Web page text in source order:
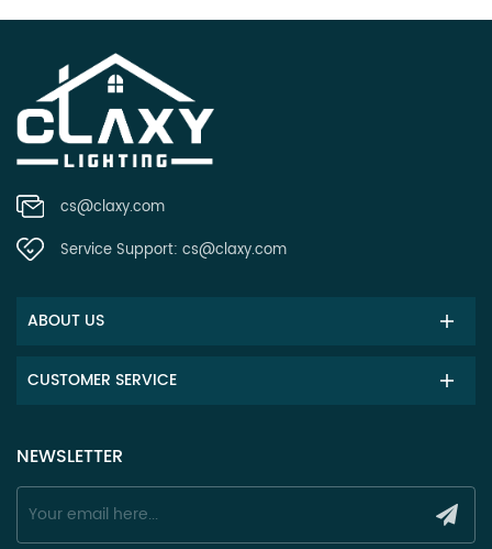
cs@claxy.com
Service Support: cs@claxy.com
ABOUT US
CUSTOMER SERVICE
NEWSLETTER